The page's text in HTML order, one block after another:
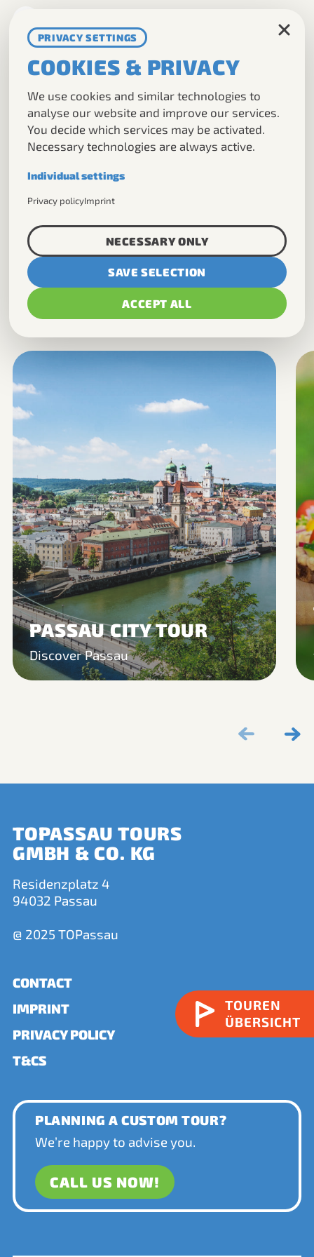
PRIVACY SETTINGS
COOKIES & PRIVACY
We use cookies and similar technologies to
analyse our website and improve our services.
You decide which services may be activated.
Necessary technologies are always active.
Required for the basic operation of this
Analytics
Helps us understand how visitors use our
website.
Allows advertising and conversion
measurement services.
Individual settings
Privacy policyImprint
NECESSARY ONLY
SAVE SELECTION
ACCEPT ALL
TOURS
ABOUT US
DMC
TOUREN
ÜBERSICHT
NICKI
MORE TOURS:
PASSAU CITY TOUR
Discover Passau
TOPASSAU TOURS
GMBH & CO. KG
Residenzplatz 4
94032 Passau
@ 2025 TOPassau
CONTACT
IMPRINT
PRIVACY POLICY
T&CS
PLANNING A CUSTOM TOUR?
We’re happy to advise you.
CALL US NOW!